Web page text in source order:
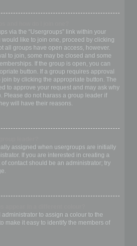
via the “Usergroups” link within your
would like to join one, proceed by clicking
all groups have open access, however.
to join, some may be closed and some
If the group is open, you can
button. If a group requires approval
by clicking the appropriate button. The
to approve your request and may ask why
Please do not harass a group leader if
will have their reasons.
assigned when usergroups are initially
If you are interested in creating a
contact should be an administrator; try
administrator to assign a colour to the
make it easy to identify the members of